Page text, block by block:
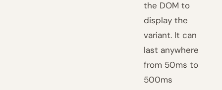
the DOM to
display the
variant. It can
last anywhere
from 50ms to
500ms